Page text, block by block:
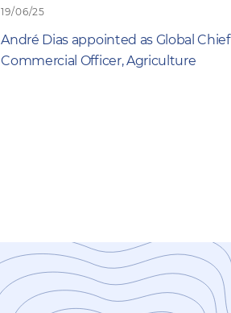
19/06/25
André Dias appointed as Global Chief
Commercial Officer, Agriculture